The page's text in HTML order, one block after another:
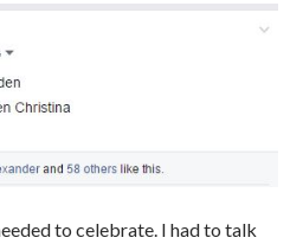
to celebrate. I had to talk